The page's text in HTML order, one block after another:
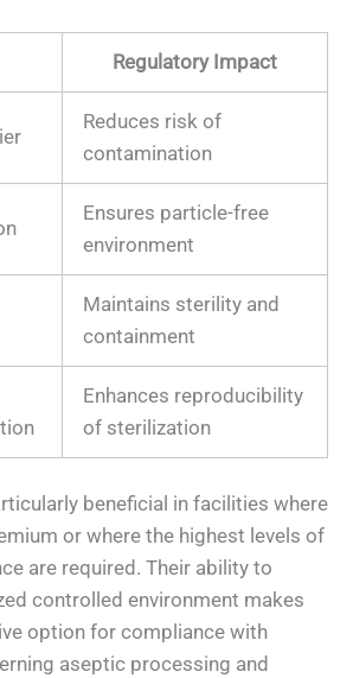
Regulatory Impact
Reduces risk of
contamination
Ensures particle-free
environment
Maintains sterility and
containment
Enhances reproducibility
of sterilization
beneficial in facilities where
or where the highest levels of
are required. Their ability to
controlled environment makes
option for compliance with
aseptic processing and